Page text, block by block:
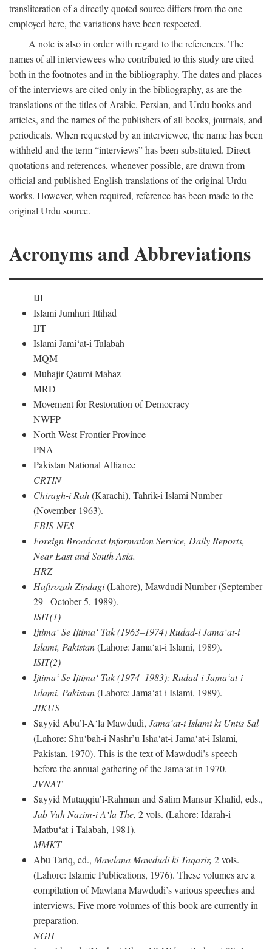
transliteration of a directly quoted source differs from the one
employed here, the variations have been respected.
A note is also in order with regard to the references. The
names of all interviewees who contributed to this study are cited
both in the footnotes and in the bibliography. The dates and places
of the interviews are cited only in the bibliography, as are the
translations of the titles of Arabic, Persian, and Urdu books and
articles, and the names of the publishers of all books, journals, and
periodicals. When requested by an interviewee, the name has been
withheld and the term “interviews” has been substituted. Direct
quotations and references, whenever possible, are drawn from
official and published English translations of the original Urdu
works. However, when required, reference has been made to the
original Urdu source.
Acronyms and Abbreviations
IJI
Islami Jumhuri Ittihad
IJT
Islami Jami‘at-i Tulabah
MQM
Muhajir Qaumi Mahaz
MRD
Movement for Restoration of Democracy
NWFP
North-West Frontier Province
PNA
Pakistan National Alliance
CRTIN
Chiragh-i Rah(Karachi), Tahrik-i Islami Number
(November 1963).
FBIS-NES
Foreign Broadcast Information Service, Daily Reports,
Near East and South Asia.
HRZ
Haftrozah Zindagi(Lahore), Mawdudi Number (September
29– October 5, 1989).
ISIT(1)
Ijtima‘ Se Ijtima‘ Tak (1963–1974) Rudad-i Jama‘at-i
Islami, Pakistan(Lahore: Jama‘at-i Islami, 1989).
ISIT(2)
Ijtima‘ Se Ijtima‘ Tak (1974–1983): Rudad-i Jama‘at-i
Islami, Pakistan(Lahore: Jama‘at-i Islami, 1989).
JIKUS
Sayyid Abu’l-A‘la Mawdudi, Jama‘at-i Islami ki Untis Sal
(Lahore: Shu‘bah-i Nashr’u Isha‘at-i Jama‘at-i Islami,
Pakistan, 1970). This is the text of Mawdudi’s speech
before the annual gathering of the Jama‘at in 1970.
JVNAT
Sayyid Mutaqqiu’l-Rahman and Salim Mansur Khalid, eds.,
Jab Vuh Nazim-i A‘la The, 2 vols. (Lahore: Idarah-i
Matbu‘at-i Talabah, 1981).
MMKT
Abu Tariq, ed., Mawlana Mawdudi ki Taqarir, 2 vols.
(Lahore: Islamic Publications, 1976). These volumes are a
compilation of Mawlana Mawdudi’s various speeches and
interviews. Five more volumes of this book are currently in
preparation.
NGH